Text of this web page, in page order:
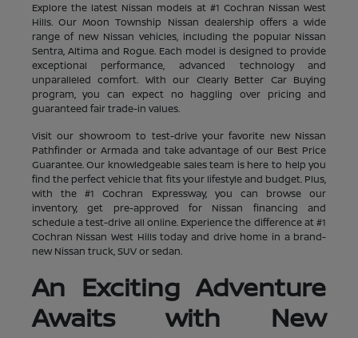
Explore the latest Nissan models at #1 Cochran Nissan West
Hills. Our Moon Township Nissan dealership offers a wide
range of new Nissan vehicles, including the popular Nissan
Sentra, Altima and Rogue. Each model is designed to provide
exceptional performance, advanced technology and
unparalleled comfort. With our Clearly Better Car Buying
program, you can expect no haggling over pricing and
guaranteed fair trade-in values.
Visit our showroom to test-drive your favorite new Nissan
Pathfinder or Armada and take advantage of our Best Price
Guarantee. Our knowledgeable sales team is here to help you
find the perfect vehicle that fits your lifestyle and budget. Plus,
with the #1 Cochran Expressway, you can browse our
inventory, get pre-approved for Nissan financing and
schedule a test-drive all online. Experience the difference at #1
Cochran Nissan West Hills today and drive home in a brand-
new Nissan truck, SUV or sedan.
An Exciting Adventure
Awaits with New